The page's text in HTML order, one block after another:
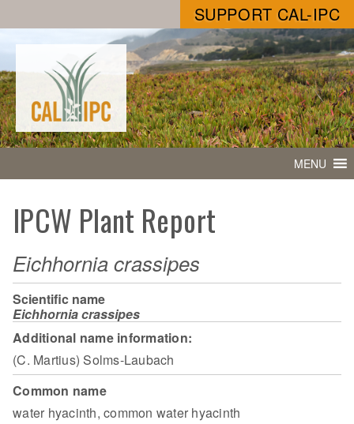
SUPPORT CAL-IPC
MENU
IPCW Plant Report
Eichhornia crassipes
Scientific name
Eichhornia crassipes
Additional name information:
(C. Martius) Solms-Laubach
Common name
water hyacinth, common water hyacinth